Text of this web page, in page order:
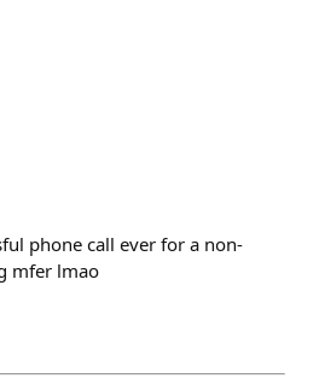
phone call ever for a non-
mfer lmao